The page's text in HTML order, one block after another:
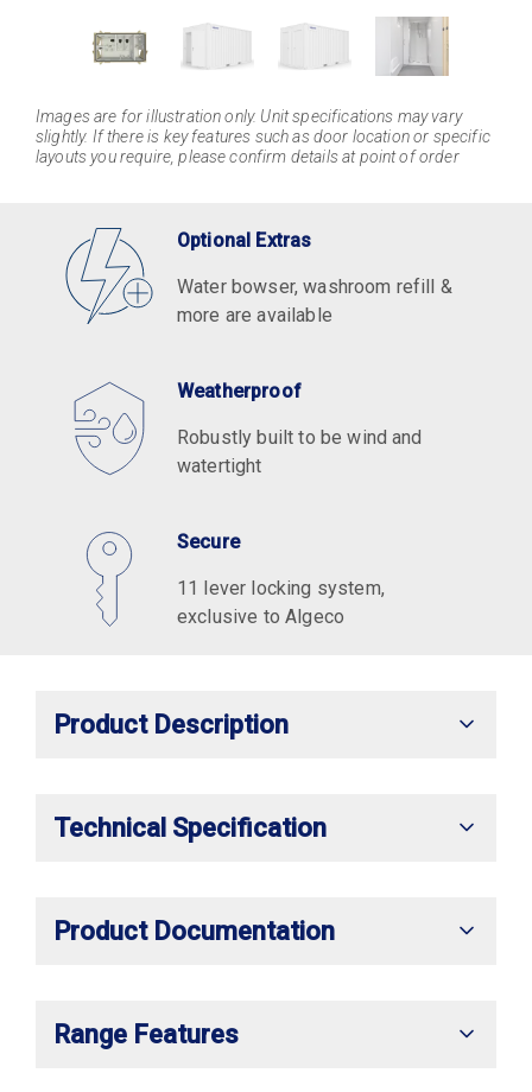
Images are for illustration only. Unit specifications may vary
slightly. If there is key features such as door location or specific
layouts you require, please confirm details at point of order
Optional Extras
Water bowser, washroom refill &
more are available
Weatherproof
Robustly built to be wind and
watertight
Secure
11 lever locking system,
exclusive to Algeco
Product Description
Technical Specification
Product Documentation
Range Features